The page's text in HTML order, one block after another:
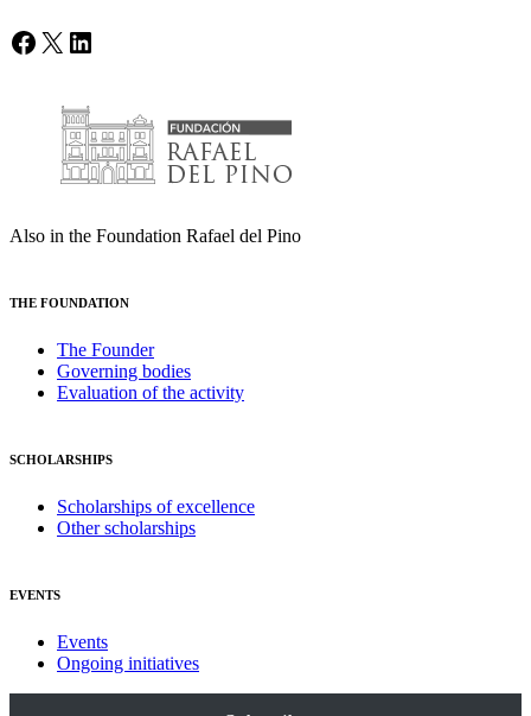
Facebook
X LinkedIn
Also in the Foundation Rafael del Pino
THE FOUNDATION
The Founder
Governing bodies
Evaluation of the activity
SCHOLARSHIPS
Scholarships of excellence
Other scholarships
EVENTS
Events
Ongoing initiatives